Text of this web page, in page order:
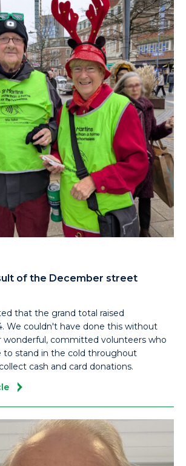
of the December street
that the grand total raised
We couldn't have done this without
wonderful, committed volunteers who
to stand in the cold throughout
cash and card donations.